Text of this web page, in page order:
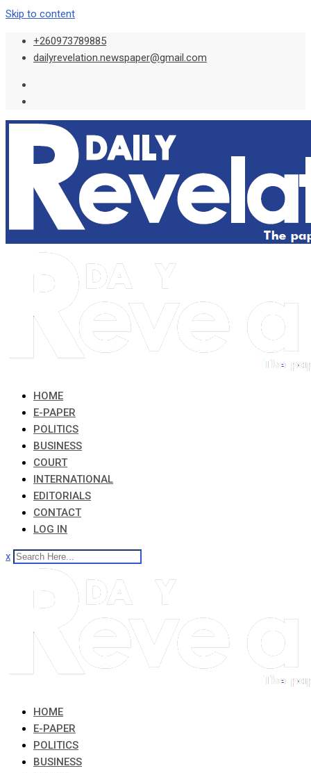
Skip to content
+260973789885
dailyrevelation.newspaper@gmail.com
HOME
E-PAPER
POLITICS
BUSINESS
COURT
INTERNATIONAL
EDITORIALS
CONTACT
LOG IN
x
HOME
E-PAPER
POLITICS
BUSINESS